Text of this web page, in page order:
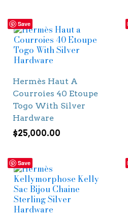
Save
Hermès Haut A
Courroies 40 Etoupe
Togo With Silver
Hardware
$25,000.00
Save